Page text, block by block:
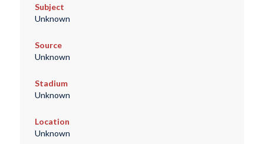
Subject
Unknown
Source
Unknown
Stadium
Unknown
Location
Unknown